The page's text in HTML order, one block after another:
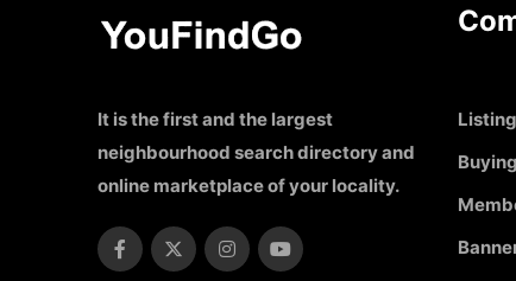
It is the first and the largest
neighbourhood search directory and
online marketplace of your locality.